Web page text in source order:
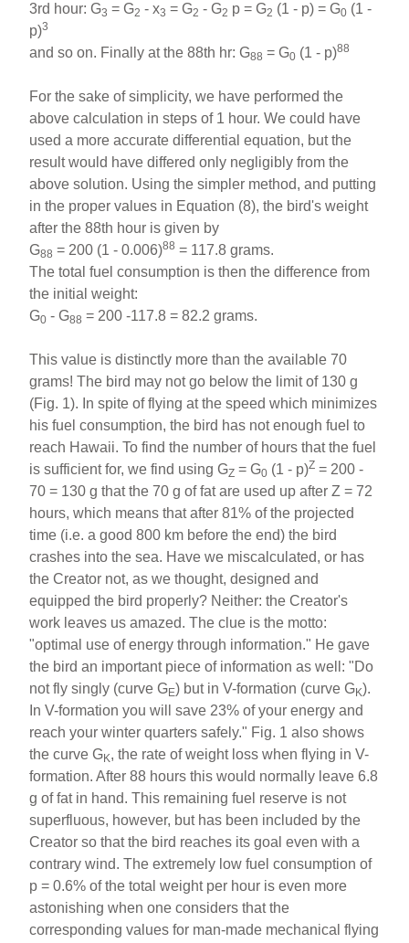
3rd hour: G3 = G2 - x3 = G2 - G2 p = G2 (1 - p) = G0 (1 -
p)3
and so on. Finally at the 88th hr: G88 = G0 (1 - p)88
For the sake of simplicity, we have performed the
above calculation in steps of 1 hour. We could have
used a more accurate differential equation, but the
result would have differed only negligibly from the
above solution. Using the simpler method, and putting
in the proper values in Equation (8), the bird's weight
after the 88th hour is given by
G88 = 200 (1 - 0.006)88 = 117.8 grams.
The total fuel consumption is then the difference from
the initial weight:
G0 - G88 = 200 -117.8 = 82.2 grams.
This value is distinctly more than the available 70
grams! The bird may not go below the limit of 130 g
(Fig. 1). In spite of flying at the speed which minimizes
his fuel consumption, the bird has not enough fuel to
reach Hawaii. To find the number of hours that the fuel
is sufficient for, we find using GZ = G0 (1 - p)Z = 200 -
70 = 130 g that the 70 g of fat are used up after Z = 72
hours, which means that after 81% of the projected
time (i.e. a good 800 km before the end) the bird
crashes into the sea. Have we miscalculated, or has
the Creator not, as we thought, designed and
equipped the bird properly? Neither: the Creator's
work leaves us amazed. The clue is the motto:
"optimal use of energy through information." He gave
the bird an important piece of information as well: "Do
not fly singly (curve GE) but in V-formation (curve GK).
In V-formation you will save 23% of your energy and
reach your winter quarters safely." Fig. 1 also shows
the curve GK, the rate of weight loss when flying in V-
formation. After 88 hours this would normally leave 6.8
g of fat in hand. This remaining fuel reserve is not
superfluous, however, but has been included by the
Creator so that the bird reaches its goal even with a
contrary wind. The extremely low fuel consumption of
p = 0.6% of the total weight per hour is even more
astonishing when one considers that the
corresponding values for man-made mechanical flying